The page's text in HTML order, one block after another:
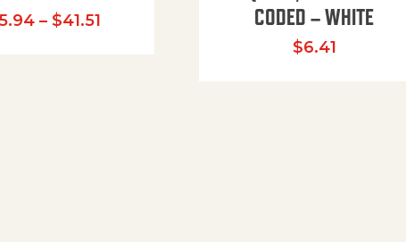
– $41.51Price range: $35.94 through $41.51
CODED – WHITE
$6.41